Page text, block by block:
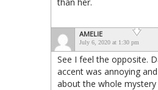
AMELIE
July 6, 2020 at 1:30 pm
See I feel the opposite.
accent was annoying
about the whole